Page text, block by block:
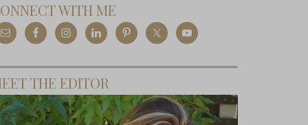
WITH ME
THE EDITOR